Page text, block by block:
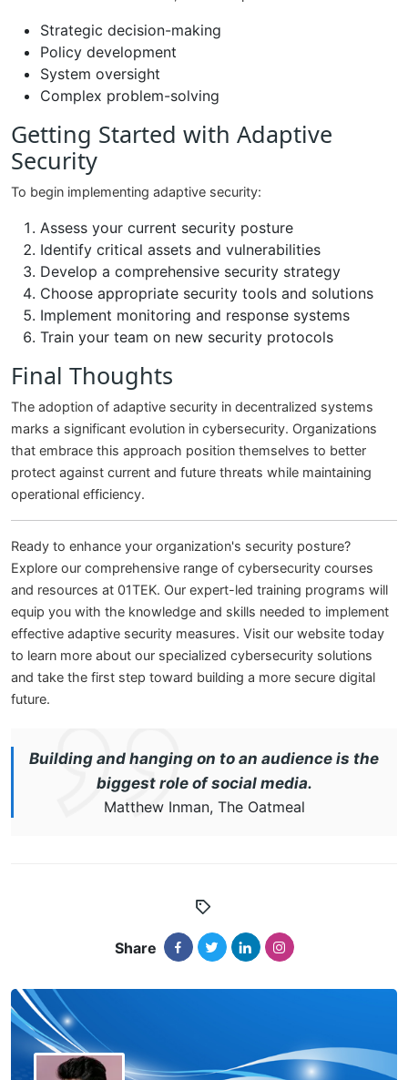
Strategic decision-making
Policy development
System oversight
Complex problem-solving
Getting Started with Adaptive
Security
To begin implementing adaptive security:
Assess your current security posture
Identify critical assets and vulnerabilities
Develop a comprehensive security strategy
Choose appropriate security tools and solutions
Implement monitoring and response systems
Train your team on new security protocols
Final Thoughts
The adoption of adaptive security in decentralized systems
marks a significant evolution in cybersecurity. Organizations
that embrace this approach position themselves to better
protect against current and future threats while maintaining
operational efficiency.
Ready to enhance your organization's security posture?
Explore our comprehensive range of cybersecurity courses
and resources at 01TEK. Our expert-led training programs will
equip you with the knowledge and skills needed to implement
effective adaptive security measures. Visit our website today
to learn more about our specialized cybersecurity solutions
and take the first step toward building a more secure digital
future.
Building and hanging on to an audience is the
biggest role of social media.
Matthew Inman, The Oatmeal
Share